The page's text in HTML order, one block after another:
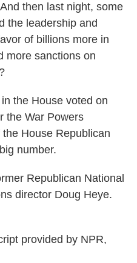
then last night, some
the leadership and
of billions more in
more sanctions on
the House voted on
the War Powers
House Republican
number.
Republican National
director Doug Heye.
provided by NPR,